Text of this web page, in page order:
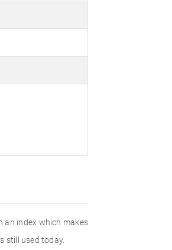
an index which makes
still used today.